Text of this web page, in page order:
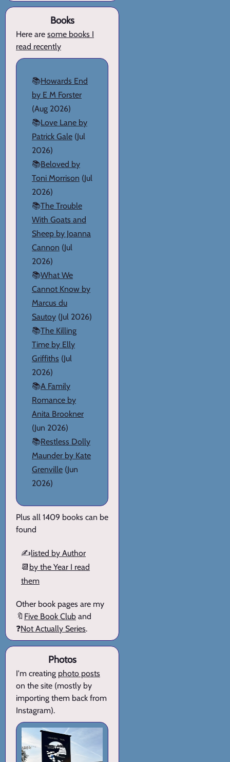
Books
Here are some books I
read recently
📚Howards End
by E M Forster
(Aug 2026)
📚Love Lane by
Patrick Gale (Jul
2026)
📚Beloved by
Toni Morrison (Jul
2026)
📚The Trouble
With Goats and
Sheep by Joanna
Cannon (Jul
2026)
📚What We
Cannot Know by
Marcus du
Sautoy (Jul 2026)
📚The Killing
Time by Elly
Griffiths (Jul
2026)
📚A Family
Romance by
Anita Brookner
(Jun 2026)
📚Restless Dolly
Maunder by Kate
Grenville (Jun
2026)
Plus all 1409 books can be
found
✍️listed by Author
📆 by the Year I read
them
Other book pages are my
🔖 Five Book Club and
❓Not Actually Series.
Photos
I'm creating photo posts
on the site (mostly by
importing them back from
Instagram).